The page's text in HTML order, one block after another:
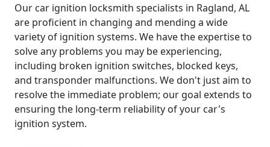
Our car ignition locksmith specialists in Ragland, AL
are proficient in changing and mending a wide
variety of ignition systems. We have the expertise to
solve any problems you may be experiencing,
including broken ignition switches, blocked keys,
and transponder malfunctions. We don't just aim to
resolve the immediate problem; our goal extends to
ensuring the long-term reliability of your car's
ignition system.